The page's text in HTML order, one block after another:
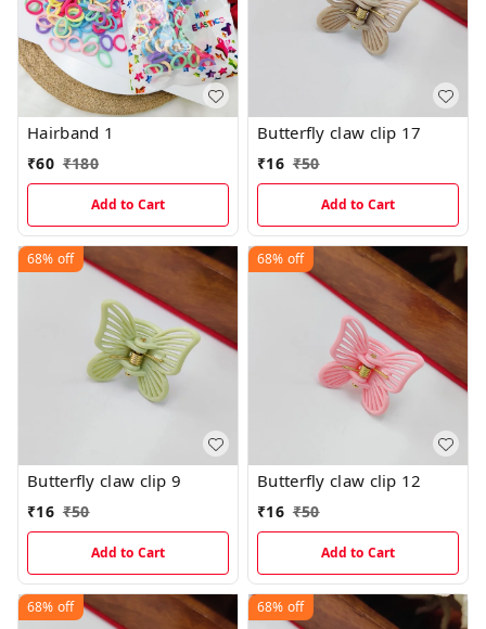
Hairband 1
₹60 ₹180
Add to Cart
Butterfly claw clip 17
₹16 ₹50
Add to Cart
68% off
Butterfly claw clip 9
₹16 ₹50
Add to Cart
68% off
Butterfly claw clip 12
₹16 ₹50
Add to Cart
68% off 68% off